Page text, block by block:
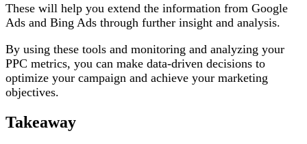
These will help you extend the information from Google
Ads and Bing Ads through further insight and analysis.
By using these tools and monitoring and analyzing your
PPC metrics, you can make data-driven decisions to
optimize your campaign and achieve your marketing
objectives.
Takeaway